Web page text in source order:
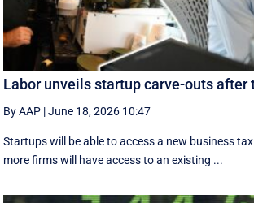
Labor unveils startup carve-outs after
By AAP |June 18, 2026 10:47
Startups will be able to access a new business
more firms will have access to an existing ...